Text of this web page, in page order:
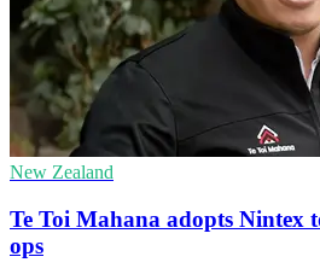
New Zealand
Te Toi Mahana adopts Nintex
ops